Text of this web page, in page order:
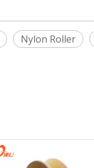
Nylon Roller